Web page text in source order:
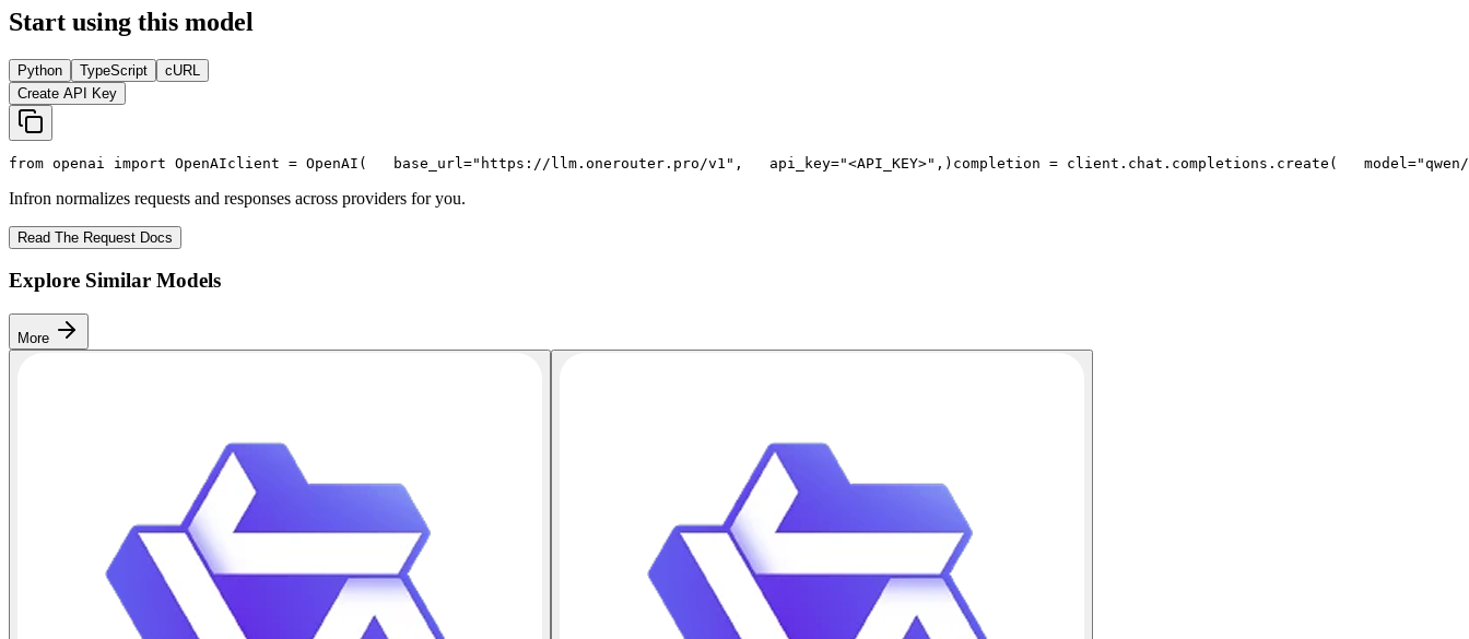
Start using this model
Python TypeScript
cURL
Create API Key
from openai import OpenAIclient = OpenAI(
   base_url=
"https://llm.onerouter.pro/v1" ,
   api_key=
"<API_KEY>" , ) completion = client.chat.completions.create(
   model=
Infron normalizes requests and responses across providers for you.
Read The Request Docs
Explore Similar Models
More